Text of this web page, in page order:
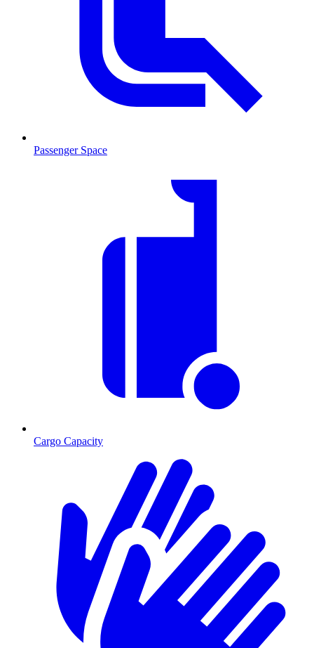
Passenger Space
Cargo Capacity